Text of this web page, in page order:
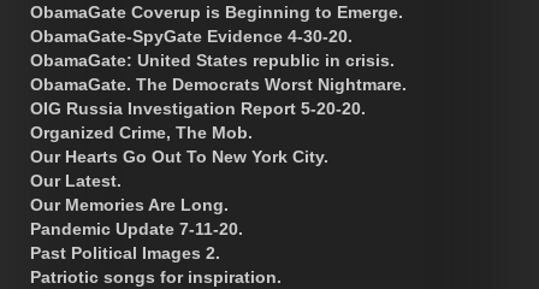
ObamaGate Coverup is Beginning to Emerge.
ObamaGate-SpyGate Evidence 4-30-20.
ObamaGate: United States republic in crisis.
ObamaGate. The Democrats Worst Nightmare.
OIG Russia Investigation Report 5-20-20.
Organized Crime, The Mob.
Our Hearts Go Out To New York City.
Our Latest.
Our Memories Are Long.
Pandemic Update 7-11-20.
Past Political Images 2.
Patriotic songs for inspiration.